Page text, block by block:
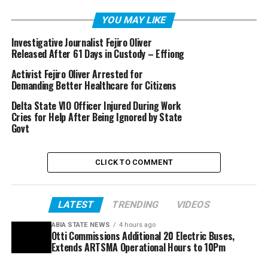
YOU MAY LIKE
Investigative Journalist Fejiro Oliver
Released After 61 Days in Custody – Effiong
Activist Fejiro Oliver Arrested for
Demanding Better Healthcare for Citizens
Delta State VIO Officer Injured During Work
Cries for Help After Being Ignored by State
Govt
CLICK TO COMMENT
LATEST TRENDING VIDEOS
ABIA STATE NEWS 4 hours ago
Otti Commissions Additional 20 Electric Buses,
Extends ARTSMA Operational Hours to 10Pm